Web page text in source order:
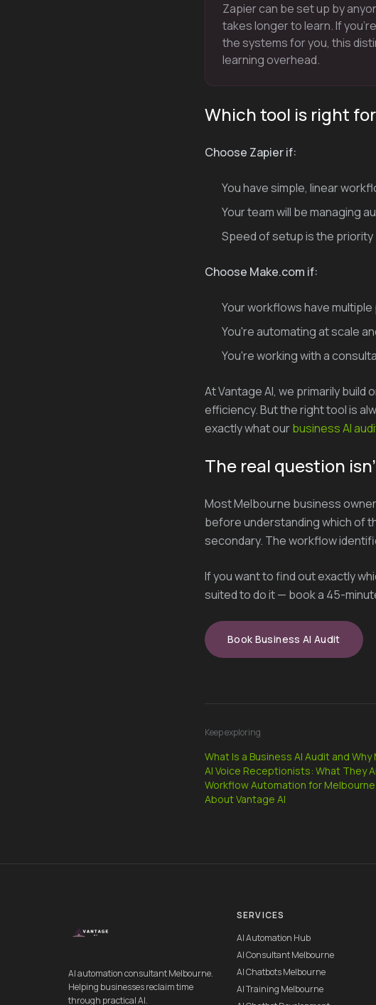
Zapier can be set up by
takes longer to learn. If
the systems for you, this
learning overhead.
Which tool is right
Choose Zapier if:
You have simple, linear
Your team will be managing
Speed of setup is the priority
Choose Make.com if:
Your workflows have
You're automating at scale
You're working with a
At Vantage AI, we primarily
efficiency. But the right tool is
exactly what ourbusiness AI
The real question
Most Melbourne business
before understanding which of
secondary. The workflow
If you want to find out exactly
suited to do it — book a 45-
Book Business AI Audit
Keep exploring
What Is a Business AI Audit and
AI Voice Receptionists: What They
Workflow Automation for
About Vantage AI
AI automation consultant Melbourne.
Helping businesses reclaim time
through practical AI.
SERVICES
AI Automation Hub
AI Consultant Melbourne
AI Chatbots Melbourne
AI Training Melbourne